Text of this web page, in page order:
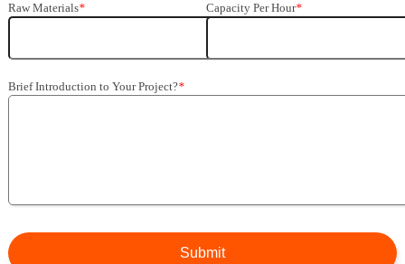
Raw Materials* Capacity Per Hour*
Brief Introduction to Your Project?*